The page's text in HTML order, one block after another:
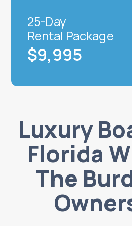
25-Day
Rental Package
$9,995
Luxury
Florida
The